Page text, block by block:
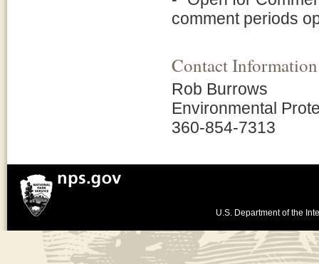
comment periods
Contact Information
Rob Burrows
Environmental
360-854-7313
U.S. Department of the